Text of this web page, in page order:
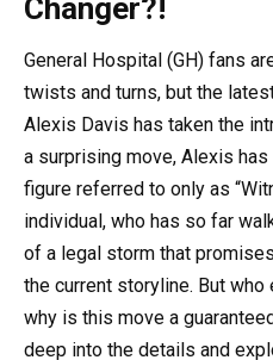
Changer?!
General Hospital (GH) fans
twists and turns, but the
Alexis Davis has taken the
a surprising move, Alexis
figure referred to only as
individual, who has so far
of a legal storm that
the current storyline. But who
why is this move a
deep into the details and